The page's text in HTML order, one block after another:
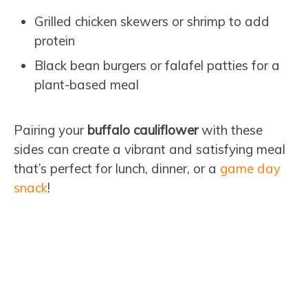
Grilled chicken skewers or shrimp to add
protein
Black bean burgers or falafel patties for a
plant-based meal
Pairing your buffalo cauliflowerwith these
sides can create a vibrant and satisfying meal
that’s perfect for lunch, dinner, or a game day
snack!